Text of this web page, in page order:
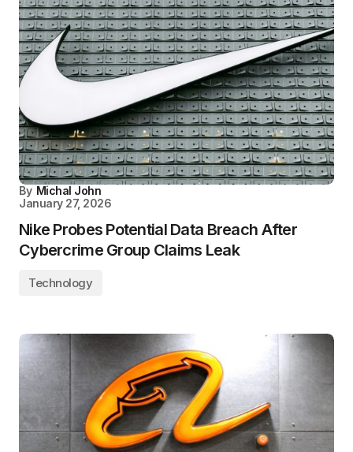
By Michal John
January 27, 2026
Nike Probes Potential Data Breach After
Cybercrime Group Claims Leak
Technology